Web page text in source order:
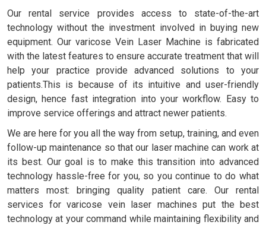
Our rental service provides access to state-of-the-art
technology without the investment involved in buying new
equipment. Our varicose Vein Laser Machine is fabricated
with the latest features to ensure accurate treatment that will
help your practice provide advanced solutions to your
patients.This is because of its intuitive and user-friendly
design, hence fast integration into your workflow. Easy to
improve service offerings and attract newer patients.
We are here for you all the way from setup, training, and even
follow-up maintenance so that our laser machine can work at
its best. Our goal is to make this transition into advanced
technology hassle-free for you, so you continue to do what
matters most: bringing quality patient care. Our rental
services for varicose vein laser machines put the best
technology at your command while maintaining flexibility and